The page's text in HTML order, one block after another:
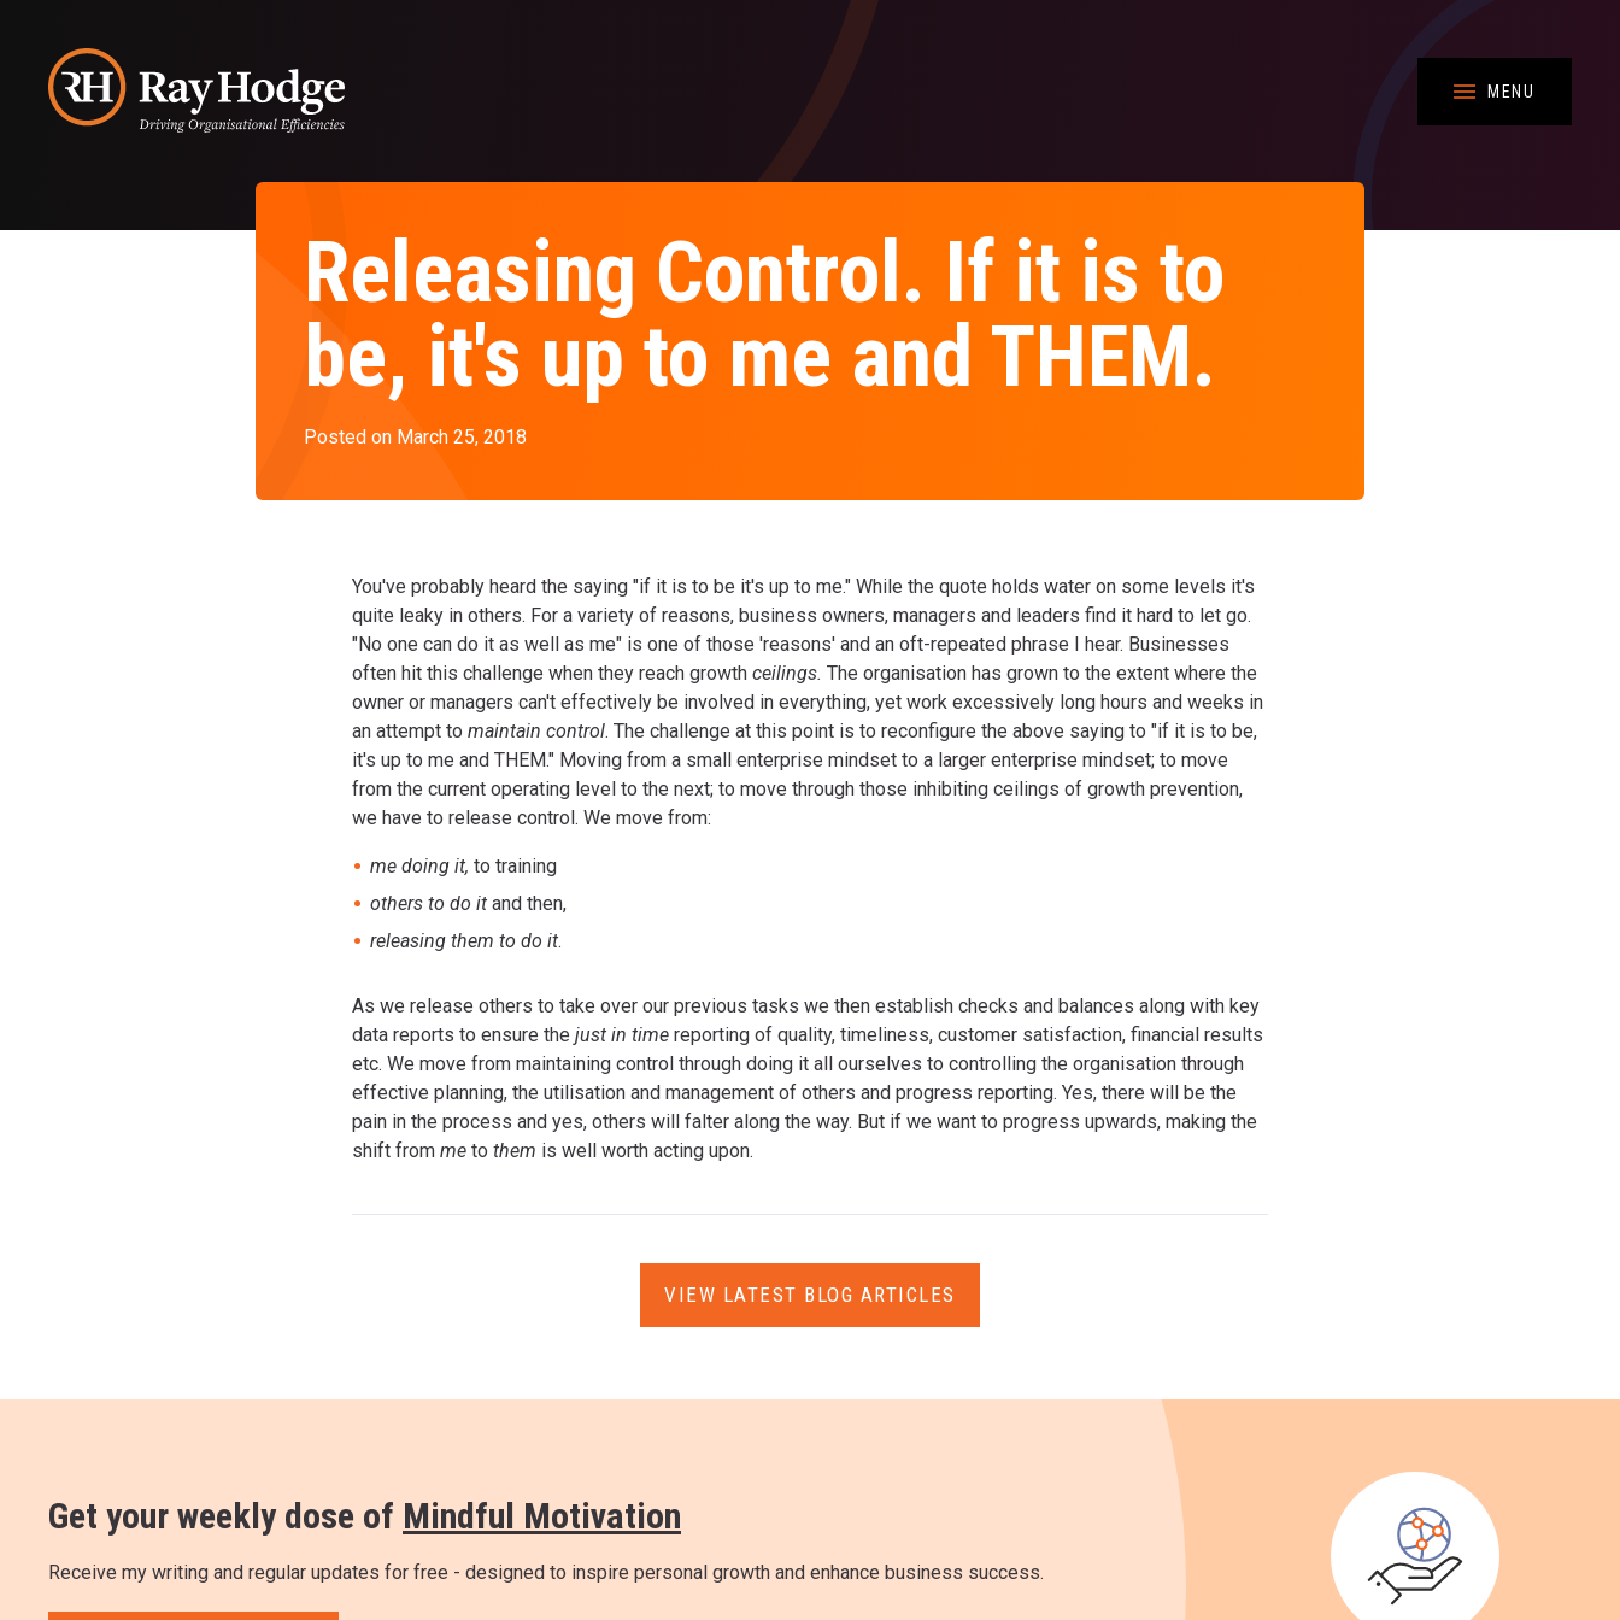
MENU
Releasing Control. If it is to
be, it's up to me and THEM.
Posted on March 25, 2018
You've probably heard the saying "if it is to be it's up to me." While the quote holds water on some levels it's
quite leaky in others. For a variety of reasons, business owners, managers and leaders find it hard to let go.
"No one can do it as well as me" is one of those 'reasons' and an oft-repeated phrase I hear. Businesses
often hit this challenge when they reach growth ceilings. The organisation has grown to the extent where the
owner or managers can't effectively be involved in everything, yet work excessively long hours and weeks in
an attempt to maintain control. The challenge at this point is to reconfigure the above saying to "if it is to be,
it's up to me and THEM." Moving from a small enterprise mindset to a larger enterprise mindset; to move
from the current operating level to the next; to move through those inhibiting ceilings of growth prevention,
we have to release control. We move from:
me doing it, to training
others to do it and then,
releasing them to do it.
As we release others to take over our previous tasks we then establish checks and balances along with key
data reports to ensure the just in time reporting of quality, timeliness, customer satisfaction, financial results
etc. We move from maintaining control through doing it all ourselves to controlling the organisation through
effective planning, the utilisation and management of others and progress reporting. Yes, there will be the
pain in the process and yes, others will falter along the way. But if we want to progress upwards, making the
shift from me to them is well worth acting upon.
VIEW LATEST BLOG ARTICLES
Get your weekly dose of Mindful Motivation
Receive my writing and regular updates for free - designed to inspire personal growth and enhance business success.